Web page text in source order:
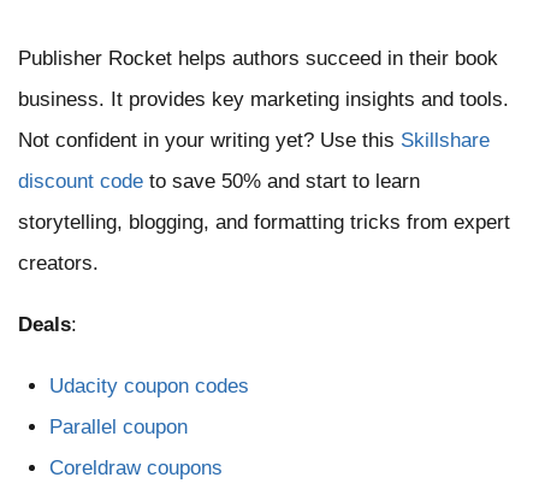
Publisher Rocket helps authors succeed in their book
business. It provides key marketing insights and tools.
Not confident in your writing yet? Use this Skillshare
discount code to save 50% and start to learn
storytelling, blogging, and formatting tricks from expert
creators.
Deals:
Udacity coupon codes
Parallel coupon
Coreldraw coupons